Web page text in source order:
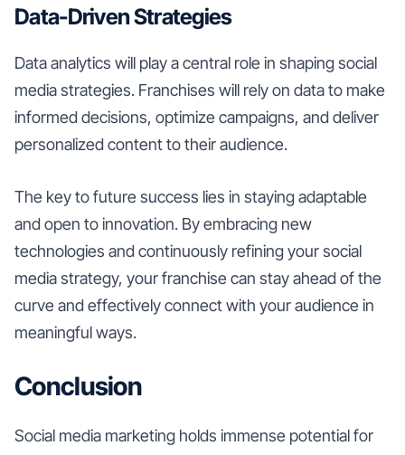
Data-Driven Strategies
Data analytics will play a central role in shaping social
media strategies. Franchises will rely on data to make
informed decisions, optimize campaigns, and deliver
personalized content to their audience.
The key to future success lies in staying adaptable
and open to innovation. By embracing new
technologies and continuously refining your social
media strategy, your franchise can stay ahead of the
curve and effectively connect with your audience in
meaningful ways.
Conclusion
Social media marketing holds immense potential for